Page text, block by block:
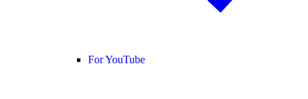
For YouTube